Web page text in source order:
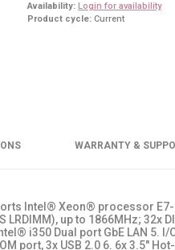
Availability: Login for availability
Product cycle:Current
WARRANTY &
Intel® Xeon® processor
LRDIMM), up to 1866MHz;
i350 Dual port GbE LAN 5. I/
port, 3x USB 2.0 6. 6x 3.5"